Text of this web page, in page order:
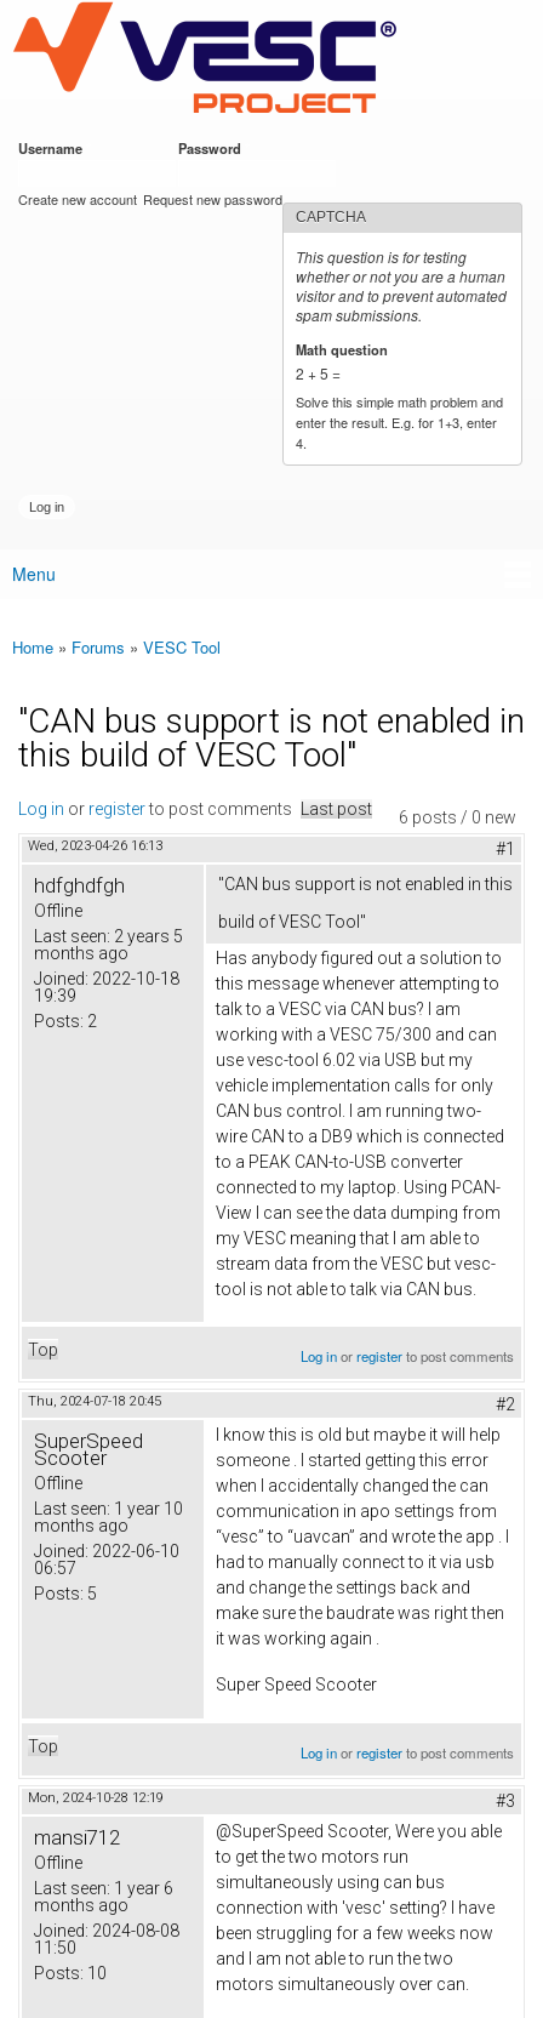
main
content
VESC Project
Username Password
Create new account Request new password
CAPTCHA
This question is for testing
whether or not you are a human
visitor and to prevent automated
spam submissions.
Math question
2 + 5 =
Solve this simple math problem and
enter the result. E.g. for 1+3, enter
4.
Main menu
Menu
You are here
Home » Forums » VESC Tool
"CAN bus support is not enabled in
this build of VESC Tool"
6 posts / 0 new
Log in or registerto post comments Last post
Wed, 2023-04-26 16:13 #1
hdfghdfgh
Offline
Last seen: 2 years 5
months ago
Joined: 2022-10-18
19:39
Posts: 2
"CAN bus support is not enabled in this
build of VESC Tool"
Has anybody figured out a solution to
this message whenever attempting to
talk to a VESC via CAN bus? I am
working with a VESC 75/300 and can
use vesc-tool 6.02 via USB but my
vehicle implementation calls for only
CAN bus control. I am running two-
wire CAN to a DB9 which is connected
to a PEAK CAN-to-USB converter
connected to my laptop. Using PCAN-
View I can see the data dumping from
my VESC meaning that I am able to
stream data from the VESC but vesc-
tool is not able to talk via CAN bus.
Top Log inorregisterto post comments
Thu, 2024-07-18 20:45 #2
SuperSpeed
Scooter
Offline
Last seen: 1 year 10
months ago
Joined: 2022-06-10
06:57
Posts: 5
I know this is old but maybe it will help
someone . I started getting this error
when I accidentally changed the can
communication in apo settings from
“vesc” to “uavcan” and wrote the app . I
had to manually connect to it via usb
and change the settings back and
make sure the baudrate was right then
it was working again .
Super Speed Scooter
Top Log inorregisterto post comments
Mon, 2024-10-28 12:19 #3
mansi712
Offline
Last seen: 1 year 6
months ago
Joined: 2024-08-08
11:50
Posts: 10
@SuperSpeed Scooter, Were you able
to get the two motors run
simultaneously using can bus
connection with 'vesc' setting? I have
been struggling for a few weeks now
and I am not able to run the two
motors simultaneously over can.